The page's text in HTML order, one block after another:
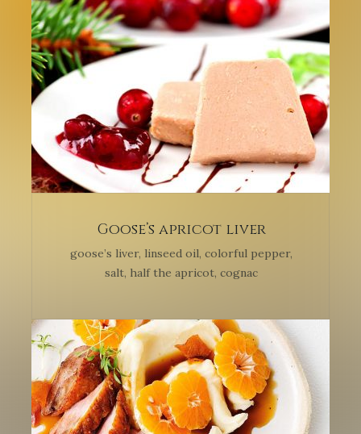
Goose’s apricot liver
goose’s liver, linseed oil, colorful pepper,
salt, half the apricot, cognac